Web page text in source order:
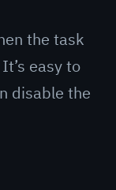
the task
easy to
disable the